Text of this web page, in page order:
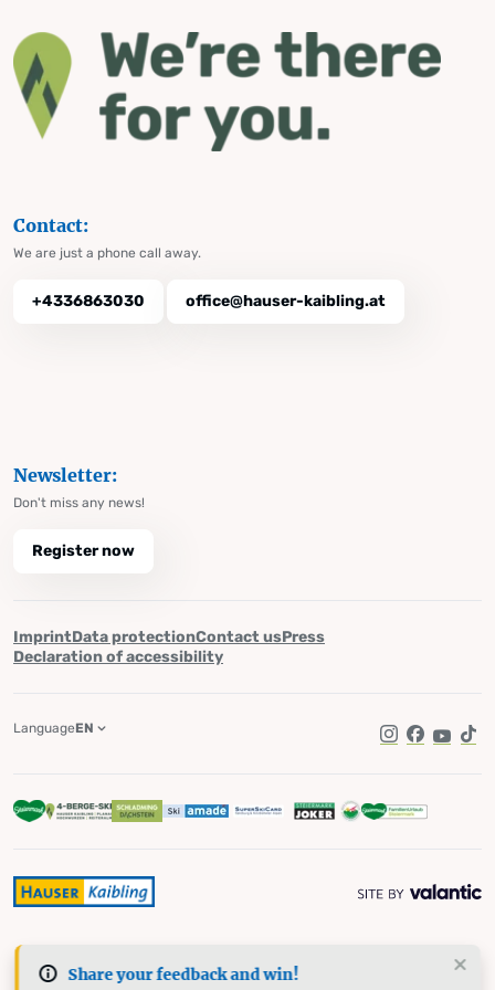
Share your feedback and win!
Contact:
We are just a phone call away.
+4336863030 office@hauser-kaibling.at
Newsletter:
Don't miss any news!
Register now
ImprintData protectionContact usPress
Declaration of accessibility
Instagram
Facebook
LanguageEN